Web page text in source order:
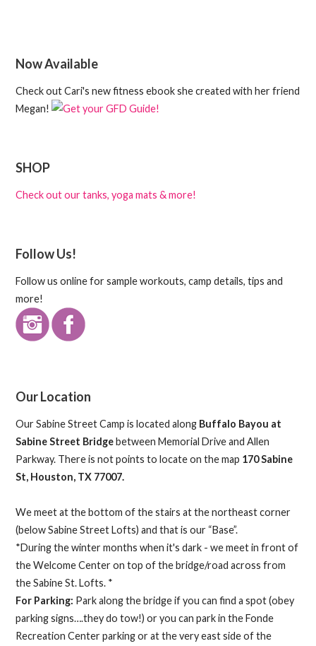
Now Available
Check out Cari's new fitness ebook she created with her friend
Megan!
SHOP
Check out our tanks, yoga mats & more!
Follow Us!
Follow us online for sample workouts, camp details, tips and
more!
Our Location
Our Sabine Street Camp is located along Buffalo Bayou at
Sabine Street Bridgebetween Memorial Drive and Allen
Parkway. There is not points to locate on the map 170 Sabine
St, Houston, TX 77007.
We meet at the bottom of the stairs at the northeast corner
(below Sabine Street Lofts) and that is our “Base”.
*During the winter months when it's dark - we meet in front of
the Welcome Center on top of the bridge/road across from
the Sabine St. Lofts. *
For Parking: Park along the bridge if you can find a spot (obey
parking signs….they do tow!) or you can park in the Fonde
Recreation Center parking or at the very east side of the